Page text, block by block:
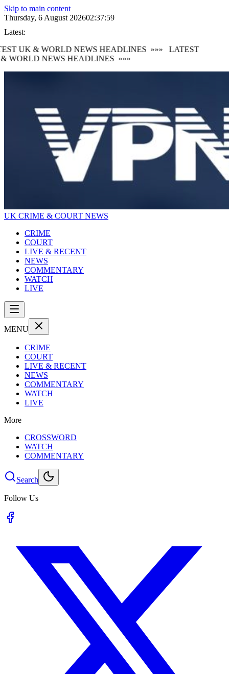
Skip to main content
Thursday, 6 August 202602:38:00
Latest:
UK & WORLD NEWS HEADLINES
»»»
LATEST
WORLD NEWS HEADLINES
»»»
UK CRIME & COURT NEWS
CRIME
COURT
LIVE & RECENT
NEWS
COMMENTARY
WATCH
LIVE
MENU
CRIME
COURT
LIVE & RECENT
NEWS
COMMENTARY
WATCH
LIVE
More
CROSSWORD
WATCH
COMMENTARY
Search
Follow Us